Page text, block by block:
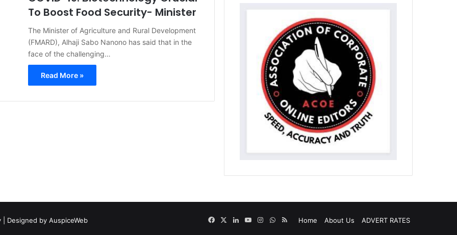
To Boost Food Security- Minister
The Minister of Agriculture and Rural Development
(FMARD), Alhaji Sabo Nanono has said that in the
face of the challenging…
Read More »
| Designed by AuspiceWeb Home About Us ADVERT RATES
FacebookLinkedInYouTubeInstagram
WhatsApp
RSS